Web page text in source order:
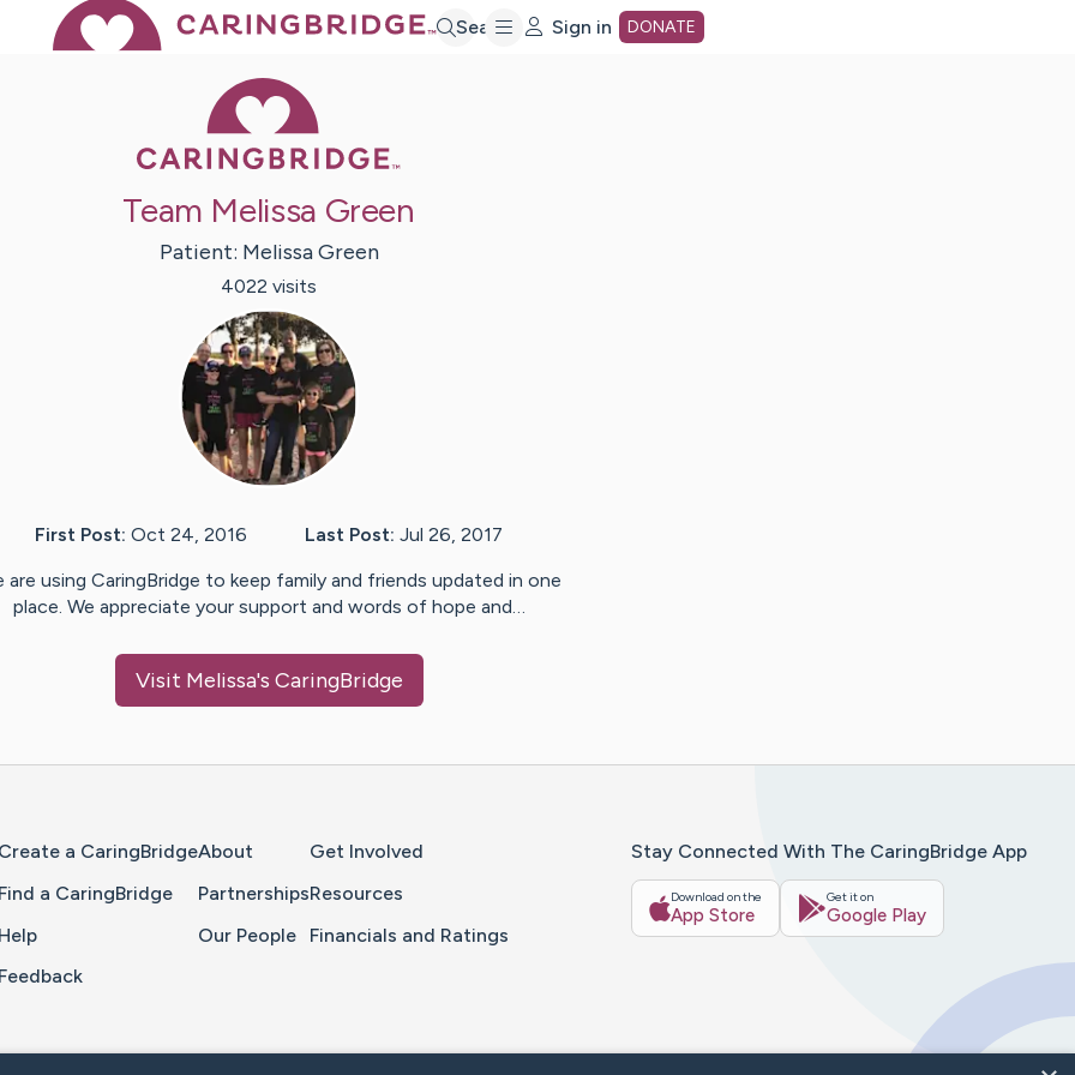
Search Sign in DONATE
Team Melissa Green
Patient: Melissa Green
4022 visits
First Post: Oct 24, 2016 Last Post: Jul 26, 2017
are using CaringBridge to keep family and friends updated in one
place. We appreciate your support and words of hope and…
Visit Melissa's CaringBridge
Create a CaringBridge
Find a CaringBridge
Help
Feedback
About
Partnerships
Our People
Get Involved
Resources
Financials and Ratings
Stay Connected With The CaringBridge App
Download on the
App Store
Get it on
Google Play